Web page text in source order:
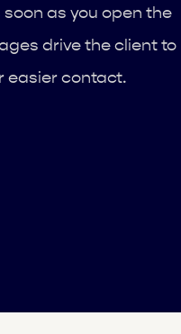
as you open the
drive the client to
easier contact.